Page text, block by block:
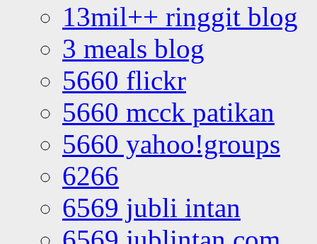
13mil++ ringgit blog
3 meals blog
5660 flickr
5660 mcck patikan
5660 yahoo!groups
6266
6569 jubli intan